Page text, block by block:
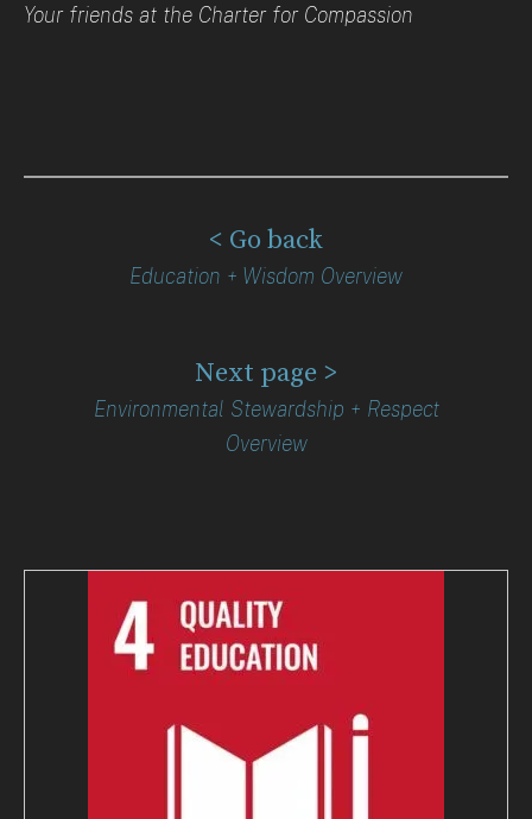
Your friends at the Charter for Compassion
< Go back
Education + Wisdom Overview
Next page >
Environmental Stewardship + Respect
Overview